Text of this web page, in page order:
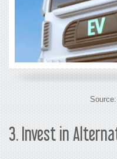
3.Invest in